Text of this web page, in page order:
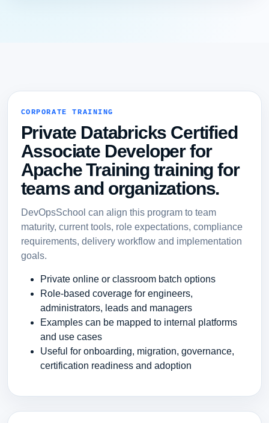
CORPORATE TRAINING
Private Databricks Certified
Associate Developer for
Apache Training training for
teams and organizations.
DevOpsSchool can align this program to team
maturity, current tools, role expectations, compliance
requirements, delivery workflow and implementation
goals.
Private online or classroom batch options
Role-based coverage for engineers,
administrators, leads and managers
Examples can be mapped to internal platforms
and use cases
Useful for onboarding, migration, governance,
certification readiness and adoption